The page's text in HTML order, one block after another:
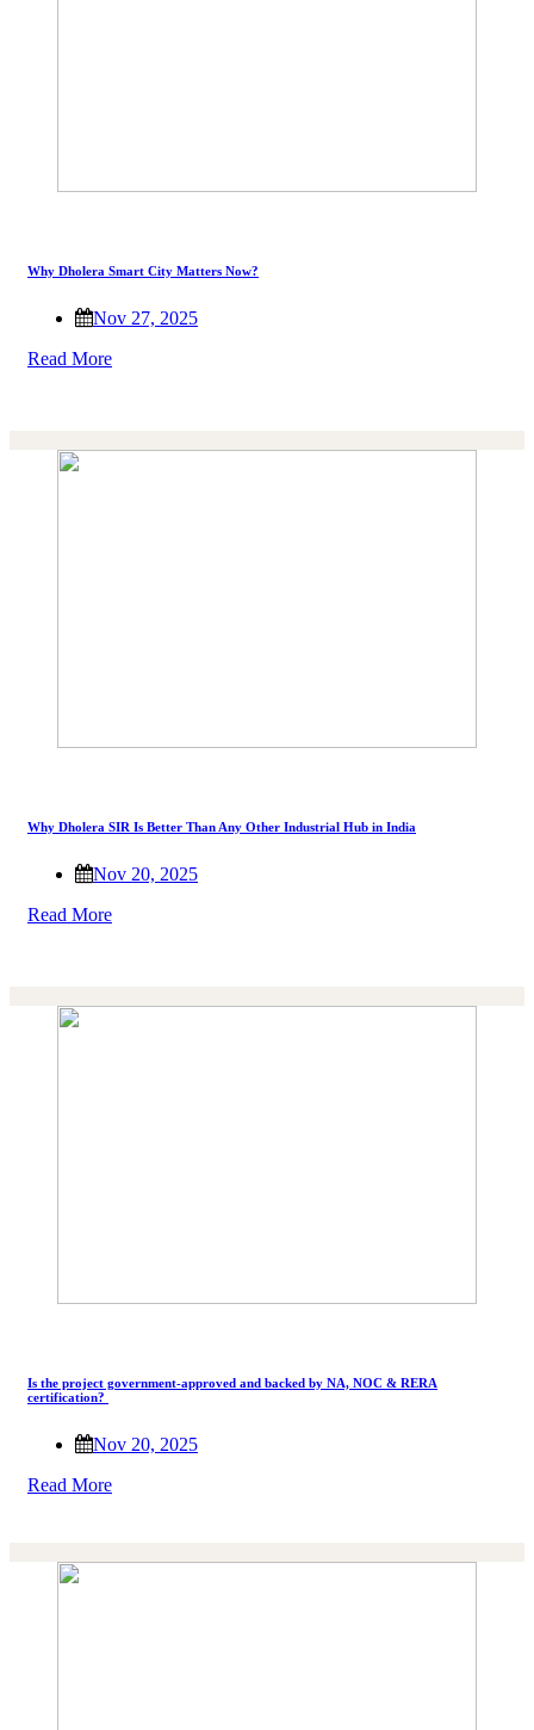
Why Dholera Smart City Matters Now?
Nov 27, 2025
Read More
Why Dholera SIR Is Better Than Any Other Industrial Hub in India
Nov 20, 2025
Read More
Is the project government-approved and backed by NA, NOC & RERA
certification?
Nov 20, 2025
Read More